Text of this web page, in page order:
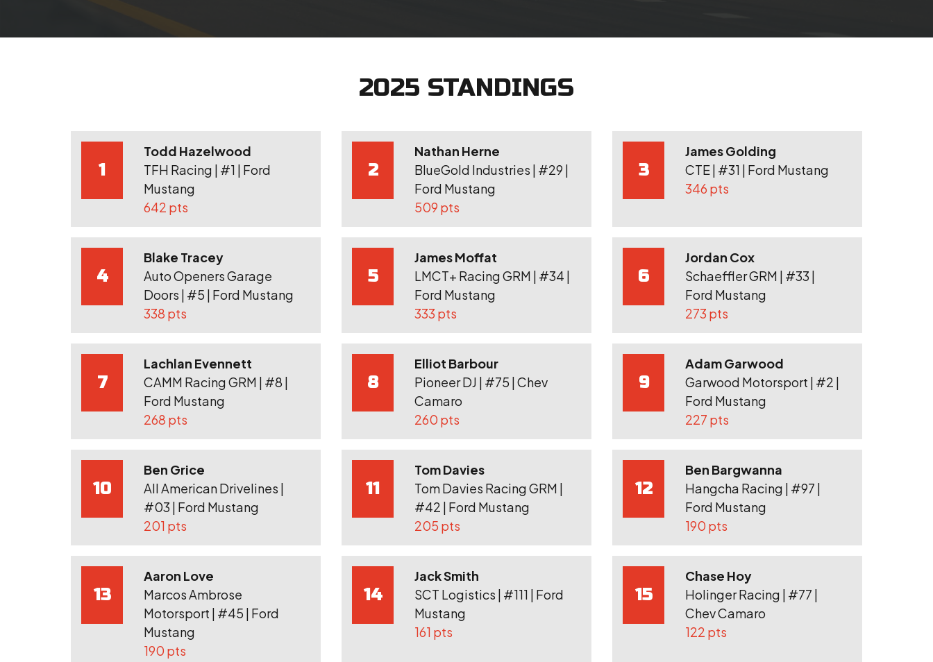
2025 STANDINGS
1
Todd Hazelwood
TFH Racing | #1 | Ford
Mustang
642 pts
2
Nathan Herne
BlueGold Industries | #29 |
Ford Mustang
509 pts
3
James Golding
CTE | #31 | Ford Mustang
346 pts
4
Blake Tracey
Auto Openers Garage
Doors | #5 | Ford Mustang
338 pts
5
James Moffat
LMCT+ Racing GRM | #34 |
Ford Mustang
333 pts
6
Jordan Cox
Schaeffler GRM | #33 |
Ford Mustang
273 pts
7
Lachlan Evennett
CAMM Racing GRM | #8 |
Ford Mustang
268 pts
8
Elliot Barbour
Pioneer DJ | #75 | Chev
Camaro
260 pts
9
Adam Garwood
Garwood Motorsport | #2 |
Ford Mustang
227 pts
10
Ben Grice
All American Drivelines |
#03 | Ford Mustang
201 pts
11
Tom Davies
Tom Davies Racing GRM |
#42 | Ford Mustang
205 pts
12
Ben Bargwanna
Hangcha Racing | #97 |
Ford Mustang
190 pts
13
Aaron Love
Marcos Ambrose
Motorsport | #45 | Ford
Mustang
190 pts
14
Jack Smith
SCT Logistics | #111 | Ford
Mustang
161 pts
15
Chase Hoy
Holinger Racing | #77 |
Chev Camaro
122 pts